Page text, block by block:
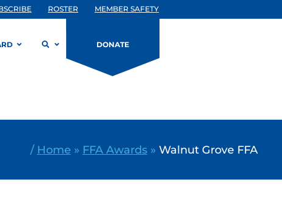
ROSTER MEMBER SAFETY
DONATE
/ Home » FFA Awards» Walnut Grove FFA